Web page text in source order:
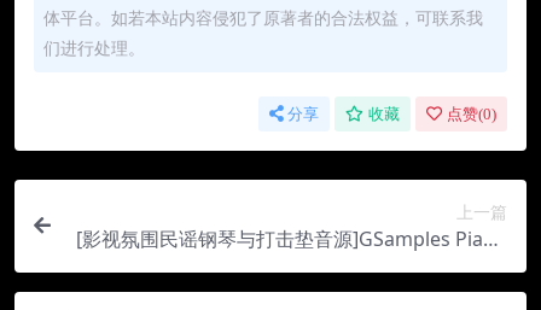
体平台。如若本站内容侵犯了原著者的合法权益，可联系我
们进行处理。
分享 收藏 点赞(0)
上一篇
[影视氛围民谣钢琴与打击垫音源]GSamples Piano
Pad Advanced [KONTAKT]（529Mb）